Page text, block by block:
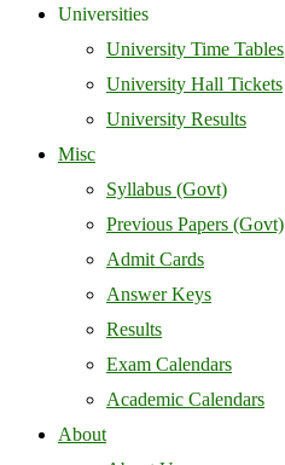
Universities
University Time Tables
University Hall Tickets
University Results
Misc
Syllabus (Govt)
Previous Papers (Govt)
Admit Cards
Answer Keys
Results
Exam Calendars
Academic Calendars
About